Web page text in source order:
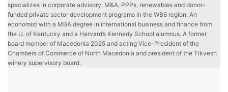
specializes in corporate advisory, M&A, PPPs, renewables and donor-
funded private sector development programs in the WB6 region. An
economist with a MBA degree in international business and finance from
the U. of Kentucky and a Harvard’s Kennedy School alumnus. A former
board member of Macedonia 2025 and acting Vice-President of the
Chambers of Commerce of North Macedonia and president of the Tikvesh
winery supervisory board.